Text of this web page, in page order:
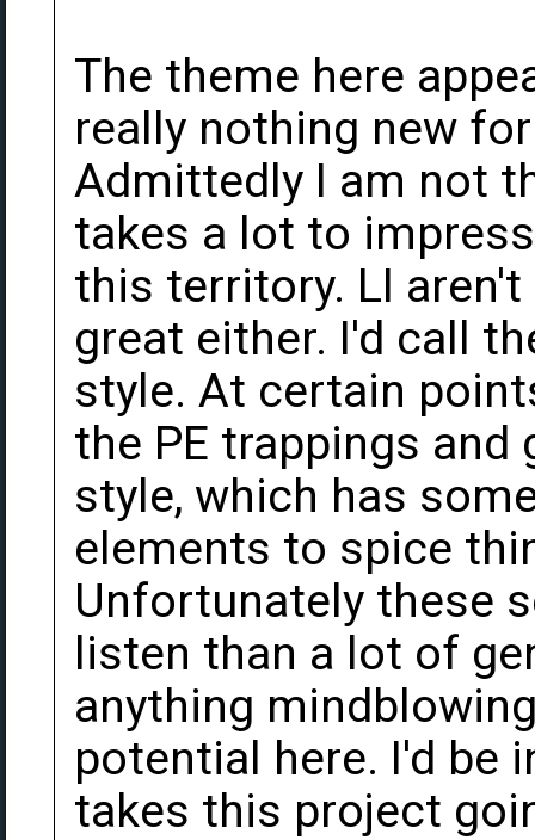
The theme here
really nothing new
Admittedly I am not
takes a lot to
this territory. LI
great either. I'd call
style. At certain
the PE trappings
style, which has
elements to spice
Unfortunately these
listen than a lot of
anything
potential here. I'd be
takes this project